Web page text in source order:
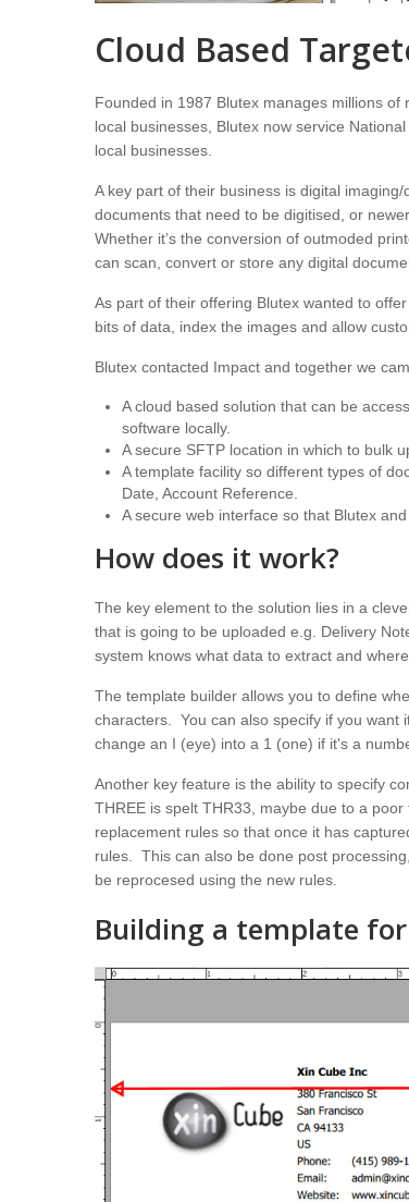
Cloud Based
Founded in 1987 Blutex manages millions
local businesses, Blutex now service
local businesses.
A key part of their business is digital
documents that need to be digitised, or
Whether it’s the conversion of outmoded
can scan, convert or store any digital
As part of their offering Blutex wanted to
bits of data, index the images and allow
Blutex contacted Impact and together we
A cloud based solution that can be
software locally.
A secure SFTP location in which to bulk
A template facility so different types of
Date, Account Reference.
A secure web interface so that Blutex
How does it work?
The key element to the solution lies in a
that is going to be uploaded e.g. Delivery
system knows what data to extract and
The template builder allows you to define
characters. You can also specify if you
change an I (eye) into a 1 (one) if it's a
Another key feature is the ability to specify
THREE is spelt THR33, maybe due to a
replacement rules so that once it has
rules. This can also be done post
be reprocesed using the new rules.
Building a template